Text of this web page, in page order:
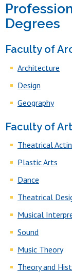
Degrees
Faculty of
Architecture
Design
Geography
Faculty of
Theatrical
Plastic Arts
Dance
Theatrical
Musical
Sound
Music Theory
Theory and